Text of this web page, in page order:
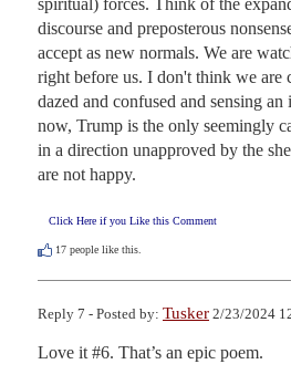
discourse and preposterous
accept as new normals. We are
right before us. I don't think we are
dazed and confused and sensing
now, Trump is the only seemingly
in a direction unapproved by the
are not happy.
Click Here if you Like this Comment
17 people like this.
Reply 7 - Posted by: Tusker 2/23/2024
Love it #6. That’s an epic poem.